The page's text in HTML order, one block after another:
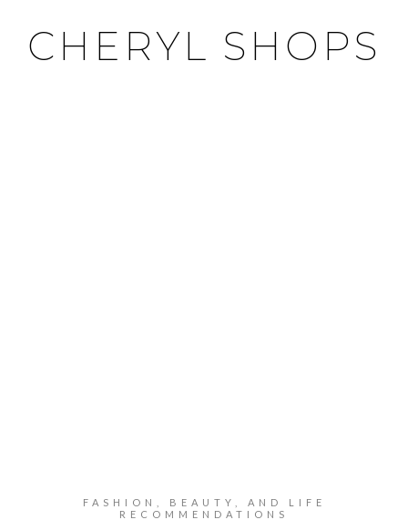
CHERYL SHOPS
FASHION, BEAUTY, AND LIFE
RECOMMENDATIONS